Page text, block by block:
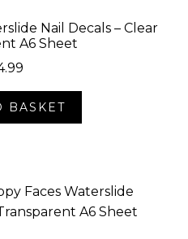
Nail Decals – Clear
A6 Sheet
BASKET